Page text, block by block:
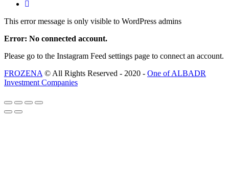
This error message is only visible to WordPress admins
Error: No connected account.
Please go to the Instagram Feed settings page to connect an account.
FROZENA © All Rights Reserved - 2020 - One of ALBADR
Investment Companies